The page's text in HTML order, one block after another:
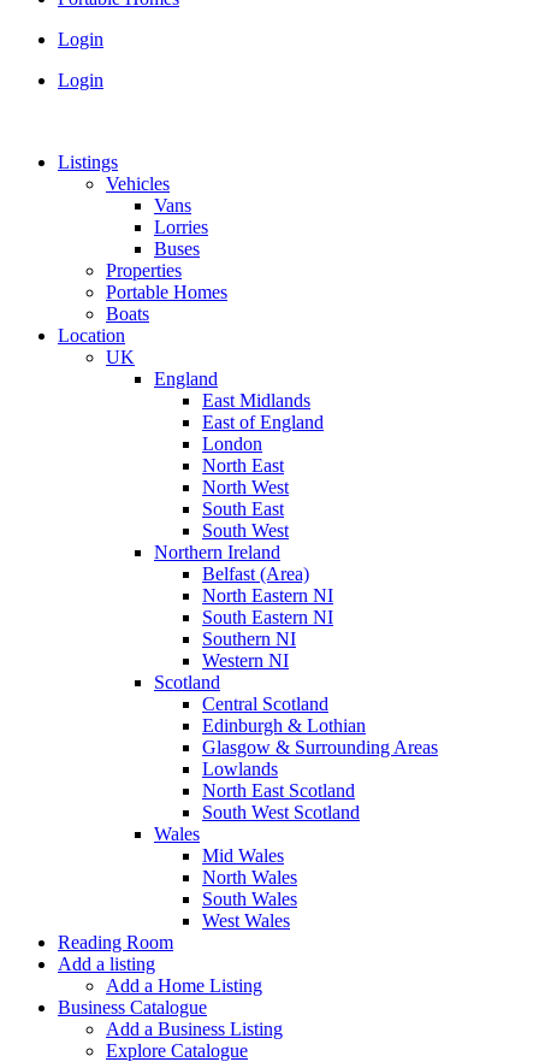
Login
Login
Listings
Vehicles
Vans
Lorries
Buses
Properties
Portable Homes
Boats
Location
UK
England
East Midlands
East of England
London
North East
North West
South East
South West
Northern Ireland
Belfast (Area)
North Eastern NI
South Eastern NI
Southern NI
Western NI
Scotland
Central Scotland
Edinburgh & Lothian
Glasgow & Surrounding Areas
Lowlands
North East Scotland
South West Scotland
Wales
Mid Wales
North Wales
South Wales
West Wales
Reading Room
Add a listing
Add a Home Listing
Business Catalogue
Add a Business Listing
Explore Catalogue